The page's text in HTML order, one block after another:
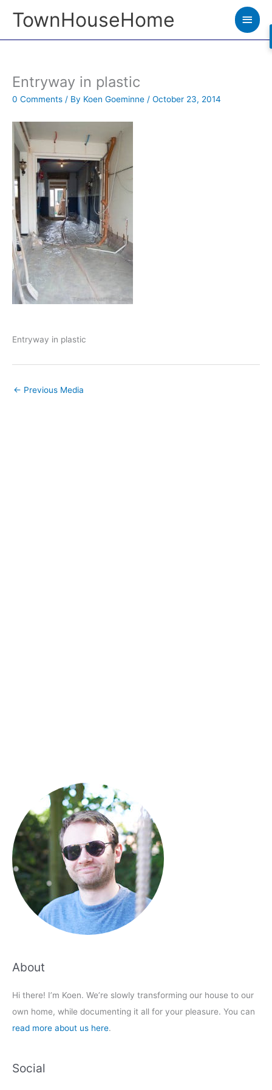
SkipTownHouseHome
Main
Entryway in plastic
0 Comments / By Koen Goeminne / October 23, 2014
Entryway in plastic
← Previous Media
About
Hi there! I’m Koen. We’re slowly transforming our house to our
own home, while documenting it all for your pleasure. You can
read more about us here.
Social